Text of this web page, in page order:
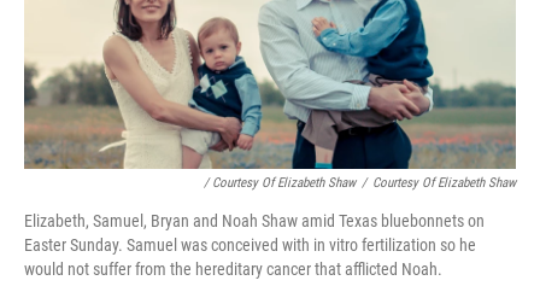
/ Courtesy Of Elizabeth Shaw / Courtesy Of Elizabeth Shaw
Elizabeth, Samuel, Bryan and Noah Shaw amid Texas bluebonnets on
Easter Sunday. Samuel was conceived with in vitro fertilization so he
would not suffer from the hereditary cancer that afflicted Noah.